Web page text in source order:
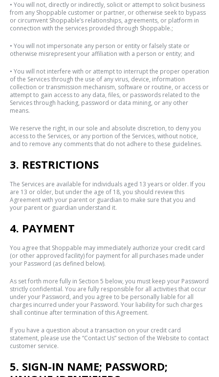
• You will not, directly or indirectly, solicit or attempt to solicit business
from any Shoppable customer or partner, or otherwise seek to bypass
or circumvent Shoppable’s relationships, agreements, or platform in
connection with the services provided through Shoppable.;
• You will not impersonate any person or entity or falsely state or
otherwise misrepresent your affiliation with a person or entity; and
• You will not interfere with or attempt to interrupt the proper operation
of the Services through the use of any virus, device, information
collection or transmission mechanism, software or routine, or access or
attempt to gain access to any data, files, or passwords related to the
Services through hacking, password or data mining, or any other
means.
We reserve the right, in our sole and absolute discretion, to deny you
access to the Services, or any portion of the Services, without notice,
and to remove any comments that do not adhere to these guidelines.
3. RESTRICTIONS
The Services are available for individuals aged 13 years or older. If you
are 13 or older, but under the age of 18, you should review this
Agreement with your parent or guardian to make sure that you and
your parent or guardian understand it.
4. PAYMENT
You agree that Shoppable may immediately authorize your credit card
(or other approved facility) for payment for all purchases made under
your Password (as defined below).
As set forth more fully in Section 5 below, you must keep your Password
strictly confidential. You are fully responsible for all activities that occur
under your Password, and you agree to be personally liable for all
charges incurred under your Password. Your liability for such charges
shall continue after termination of this Agreement.
If you have a question about a transaction on your credit card
statement, please use the “Contact Us” section of the Website to contact
customer service.
5. SIGN-IN NAME; PASSWORD;